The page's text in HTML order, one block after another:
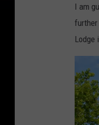
I am
further
Lodge